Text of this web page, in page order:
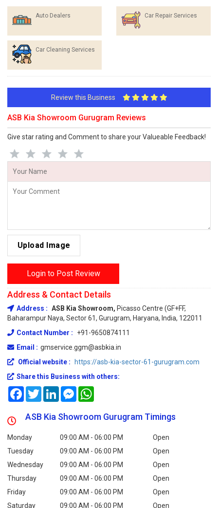
Auto Dealers Car Repair Services
Car Cleaning Services
Review this Business
ASB Kia Showroom Gurugram Reviews
Give star rating and Comment to share your Valueable Feedback!
Upload Image
Login to Post Review
Address & Contact Details
Address : ASB Kia Showroom, Picasso Centre (GF+FF,
Baharampur Naya, Sector 61, Gurugram, Haryana, India, 122011
Contact Number :
+91-9650874111
Email : gmservice.ggm@asbkia.in
Official website :
https://asb-kia-sector-61-gurugram.com
Share this Business with others:
FacebookTwitterLinkedInMessenger
ASB Kia Showroom Gurugram Timings
Monday 09:00 AM - 06:00 PM
Open
Tuesday
09:00 AM - 06:00 PM
Open
Wednesday
09:00 AM - 06:00 PM
Open
Thursday
09:00 AM - 06:00 PM
Open
Friday
09:00 AM - 06:00 PM
Open
Saturday
09:00 AM - 06:00 PM
Open